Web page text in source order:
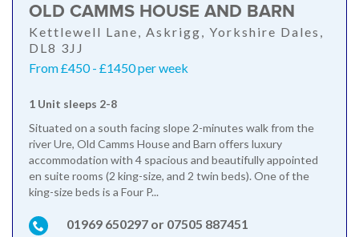
OLD CAMMS HOUSE AND BARN
Kettlewell Lane, Askrigg, Yorkshire Dales,
DL8 3JJ
From £450 - £1450 per week
1 Unit sleeps 2-8
Situated on a south facing slope 2-minutes walk from the
river Ure, Old Camms House and Barn offers luxury
accommodation with 4 spacious and beautifully appointed
en suite rooms (2 king-size, and 2 twin beds). One of the
king-size beds is a Four P...
01969 650297 or 07505 887451